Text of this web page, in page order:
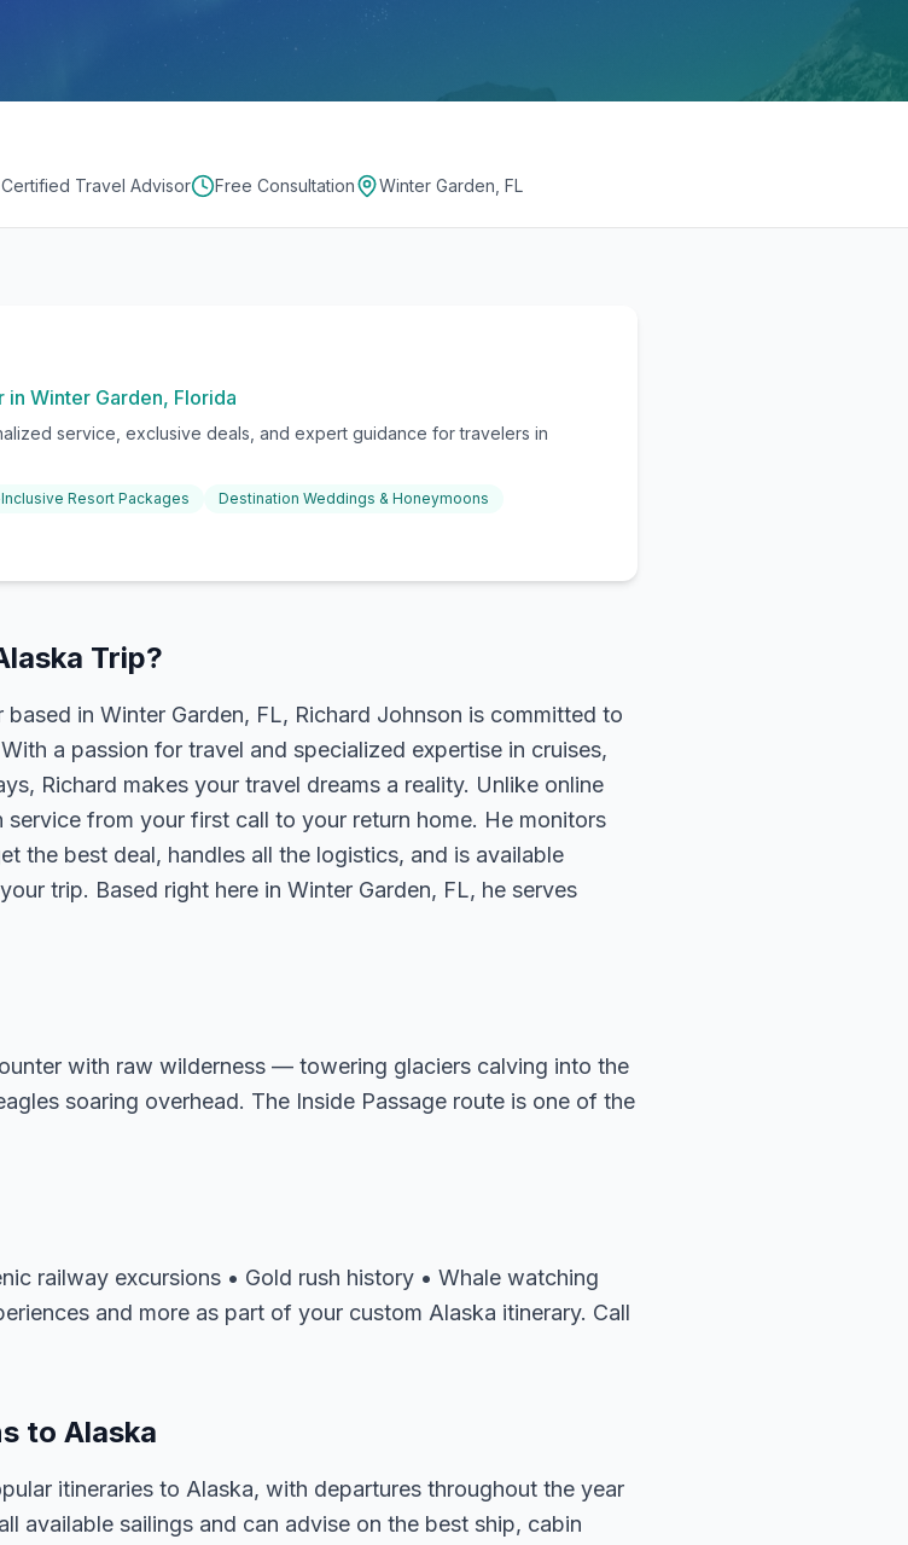
Certified Travel Advisor Free Consultation Winter Garden, FL
Winter Garden, Florida
service, exclusive deals, and expert guidance for travelers in
Resort Packages
Destination Weddings & Honeymoons
Trip?
in Winter Garden, FL, Richard Johnson is committed to
a passion for travel and specialized expertise in cruises,
Richard makes your travel dreams a reality. Unlike online
from your first call to your return home. He monitors
the best deal, handles all the logistics, and is available
trip. Based right here in Winter Garden, FL, he serves
with raw wilderness — towering glaciers calving into the
soaring overhead. The Inside Passage route is one of the
railway excursions • Gold rush history • Whale watching
and more as part of your custom Alaska itinerary. Call
to Alaska
itineraries to Alaska, with departures throughout the year
available sailings and can advise on the best ship, cabin